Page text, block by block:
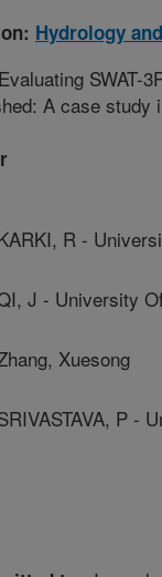
Hydrology
Evaluating SWAT-
A case study
R -
J - University
Xuesong
P -